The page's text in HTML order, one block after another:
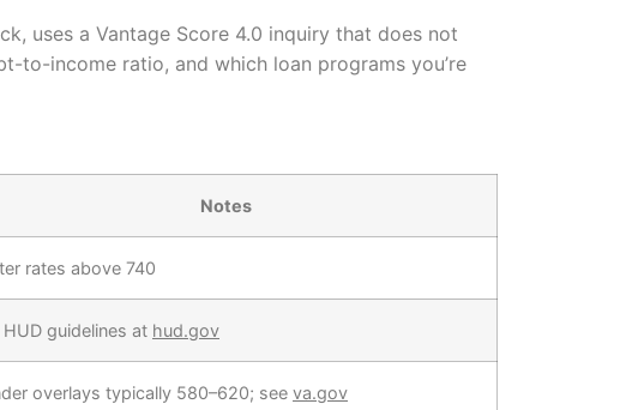
uses a Vantage Score 4.0 inquiry that does not
to-income ratio, and which loan programs you’re
Notes
rates above 740
HUD guidelines at hud.gov
overlays typically 580–620; see va.gov